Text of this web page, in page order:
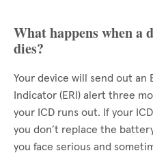
What happens when
dies?
Your device will send out an
Indicator (ERI) alert three
your ICD runs out. If your
you don’t replace the
you face serious and